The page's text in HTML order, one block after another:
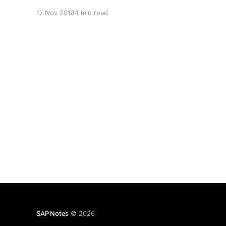
17 Nov 2018 1 min read
SAP Notes © 2026